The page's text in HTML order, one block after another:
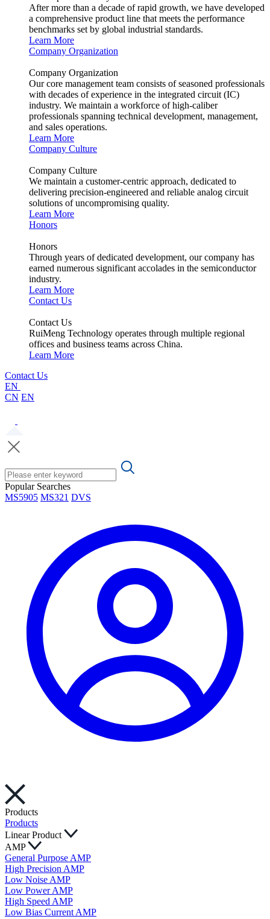
After more than a decade of rapid growth, we have developed
a comprehensive product line that meets the performance
benchmarks set by global industrial standards.
Learn More
Company Organization
Company Organization
Our core management team consists of seasoned professionals
with decades of experience in the integrated circuit (IC)
industry. We maintain a workforce of high-caliber
professionals spanning technical development, management,
and sales operations.
Learn More
Company Culture
Company Culture
We maintain a customer-centric approach, dedicated to
delivering precision-engineered and reliable analog circuit
solutions of uncompromising quality.
Learn More
Honors
Honors
Through years of dedicated development, our company has
earned numerous significant accolades in the semiconductor
industry.
Learn More
Contact Us
Contact Us
RuiMeng Technology operates through multiple regional
offices and business teams across China.
Learn More
Contact Us
EN
CN EN
Popular Searches
MS5905 MS321 DVS
Products
Products
Linear Product
AMP
General Purpose AMP
High Precision AMP
Low Noise AMP
Low Power AMP
High Speed AMP
Low Bias Current AMP